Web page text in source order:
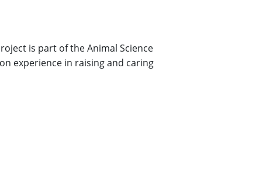
is part of the Animal Science
experience in raising and caring